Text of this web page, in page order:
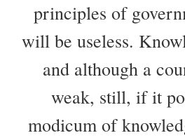
principles of
will be useless.
and although a
weak, still, if it
modicum of